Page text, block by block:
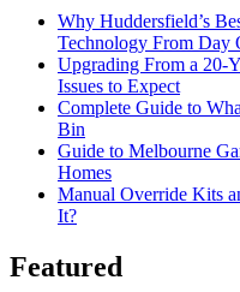
Why Huddersfield’s
Technology From Day
Upgrading From a 20-
Issues to Expect
Complete Guide to
Bin
Guide to Melbourne
Homes
Manual Override Kits
It?
Featured